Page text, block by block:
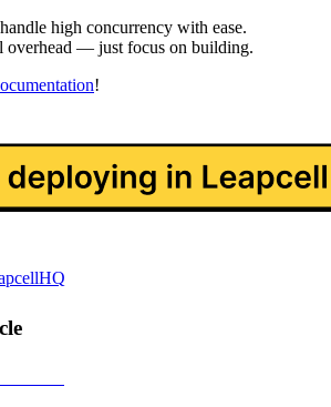
high concurrency with ease.
overhead — just focus on building.
!